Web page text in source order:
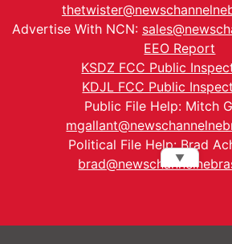
Advertise With NCN:
EEO Report
KSDZ FCC Public
KDJL FCC Public
Public File Help: Mitch
Political File Help: Brad
▼